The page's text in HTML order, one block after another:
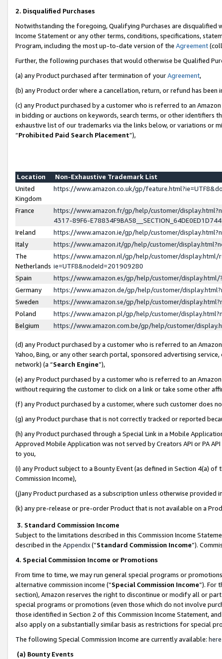
2. Disqualified Purchases
Notwithstanding the foregoing, Qualifying Purchases are disqualified
Income Statement or any other terms, conditions, specifications,
Program, including the most up-to-date version of the Agreement
Further, the following purchases that would otherwise be Qualified
(a) any Product purchased after termination of yourAgreement,
(b) any Product order where a cancellation, return, or refund has been
(c) any Product purchased by a customer who is referred to an
in bidding or auctions on keywords, search terms, or other identifiers
exhaustive list of our trademarks via the links below, or variations or
“Prohibited Paid Search Placement”),
Location
Non-Exhaustive Trademark List
United
Kingdom
https://www.amazon.co.uk/gp/
France
https://www.amazon.fr/gp/help/customer/
4317-89F6-
Ireland
https://www.amazon.ie/gp/help/customer/
Italy
https://www.amazon.it/gp/help/customer/
The
Netherlands
https://www.amazon.nl/gp/help/customer/display.html/
ie=UTF8&nodeId=201909280
Spain
https://www.amazon.es/gp/help/customer/
Germany
https://www.amazon.de/gp/help/customer/
Sweden
https://www.amazon.se/gp/help/customer/
Poland
https://www.amazon.pl/gp/help/customer/
Belgium
https://www.amazon.com.be/gp/help/customer/
(d) any Product purchased by a customer who is referred to an
Yahoo, Bing, or any other search portal, sponsored advertising
network) (a “Search Engine”),
(e) any Product purchased by a customer who is referred to an
without requiring the customer to click on a link or take some other
(f) any Product purchased by a customer, where such customer does
(g) any Product purchase that is not correctly tracked or reported
(h) any Product purchased through a Special Link in a Mobile
Approved Mobile Application was not served by Creators API or PA
to you,
(i) any Product subject to a Bounty Event (as defined in Section 4(a)
Commission Income),
(j)any Product purchased as a subscription unless otherwise provided
(k) any pre-release or pre-order Product that is not available on a
3. Standard Commission Income
Subject to the limitations described in this Commission Income
described in the Appendix(”Standard Commission Income”).
4. Special Commission Income or Promotions
From time to time, we may run general special programs or
alternative commission income (“Special Commission Income”). For
section), Amazon reserves the right to discontinue or modify all or
special programs or promotions (even those which do not involve
those identified in Section 2 of this Commission Income Statement,
also apply on a substantially similar basis as restrictions for special
The following Special Commission Income are currently available: here
(a) Bounty Events